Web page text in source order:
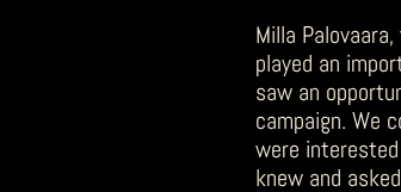
Milla
played an
saw an
campaign. We
were
knew and